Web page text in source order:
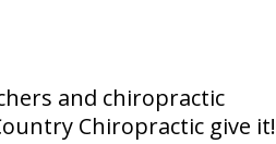
and chiropractic
Chiropractic give it!